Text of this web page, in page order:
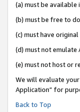
(a) must be available
(b) must be free to
(c) must have
(d) must not emulate
(e) must not host or
We will evaluate
Application” for
Back to Top